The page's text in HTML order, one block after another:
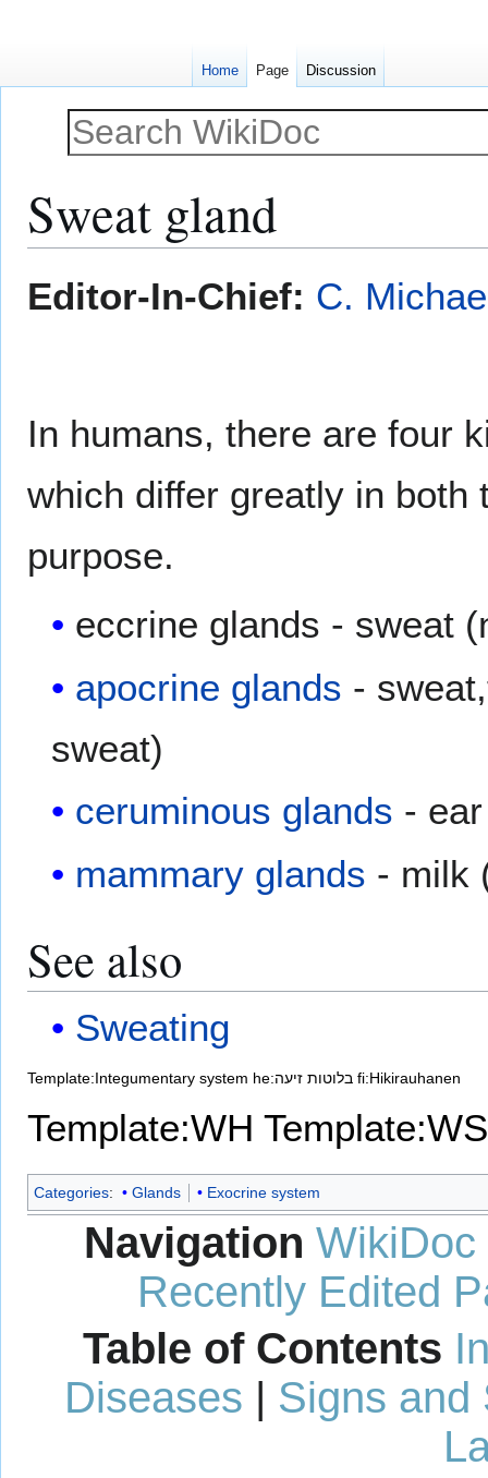
Sweat gland
toto
Editor-In-Chief: C.
In humans, there are four
which differ greatly in both
purpose.
eccrine glands - sweat
apocrine glands -
sweat)
ceruminous glands -
mammary glands - milk
See also
Sweating
Template:Integumentary system he:בלוטות זיעה fi:Hikirauhanen
Template:WH Template:WS
Categories: Glands Exocrine system
Navigation WikiDoc
Recently Edited
Table of Contents
Diseases | Signs and
Home Page Discussion